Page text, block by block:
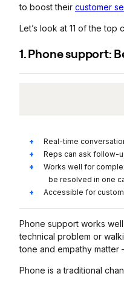
to boost their customer
Let’s look at 11 of the top
1. Phone support:
Real-time
Reps can ask follow-
Works well for
be resolved in one
Accessible for
Phone support works
technical problem or
tone and empathy
Phone is a traditional